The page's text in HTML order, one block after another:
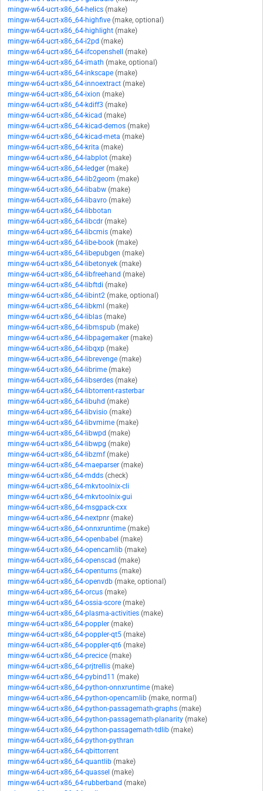
mingw-w64-ucrt-x86_64-helics (make)
mingw-w64-ucrt-x86_64-highfive (make, optional)
mingw-w64-ucrt-x86_64-highlight (make)
mingw-w64-ucrt-x86_64-i2pd (make)
mingw-w64-ucrt-x86_64-ifcopenshell
(make)
mingw-w64-ucrt-x86_64-imath (make, optional)
mingw-w64-ucrt-x86_64-inkscape (make)
mingw-w64-ucrt-x86_64-innoextract (make)
mingw-w64-ucrt-x86_64-ixion (make)
mingw-w64-ucrt-x86_64-kdiff3 (make)
mingw-w64-ucrt-x86_64-kicad (make)
mingw-w64-ucrt-x86_64-kicad-demos (make)
mingw-w64-ucrt-x86_64-kicad-meta (make)
mingw-w64-ucrt-x86_64-krita (make)
mingw-w64-ucrt-x86_64-labplot (make)
mingw-w64-ucrt-x86_64-ledger (make)
mingw-w64-ucrt-x86_64-lib2geom (make)
mingw-w64-ucrt-x86_64-libabw (make)
mingw-w64-ucrt-x86_64-libavro (make)
mingw-w64-ucrt-x86_64-libbotan
mingw-w64-ucrt-x86_64-libcdr (make)
mingw-w64-ucrt-x86_64-libcmis (make)
mingw-w64-ucrt-x86_64-libe-book (make)
mingw-w64-ucrt-x86_64-libepubgen (make)
mingw-w64-ucrt-x86_64-libetonyek (make)
mingw-w64-ucrt-x86_64-libfreehand (make)
mingw-w64-ucrt-x86_64-libftdi (make)
mingw-w64-ucrt-x86_64-libint2 (make, optional)
mingw-w64-ucrt-x86_64-libkml (make)
mingw-w64-ucrt-x86_64-liblas (make)
mingw-w64-ucrt-x86_64-libmspub (make)
mingw-w64-ucrt-x86_64-libpagemaker (make)
mingw-w64-ucrt-x86_64-libqxp (make)
mingw-w64-ucrt-x86_64-librevenge (make)
mingw-w64-ucrt-x86_64-librime (make)
mingw-w64-ucrt-x86_64-libserdes (make)
mingw-w64-ucrt-x86_64-libtorrent-rasterbar
mingw-w64-ucrt-x86_64-libuhd (make)
mingw-w64-ucrt-x86_64-libvisio (make)
mingw-w64-ucrt-x86_64-libvmime (make)
mingw-w64-ucrt-x86_64-libwpd (make)
mingw-w64-ucrt-x86_64-libwpg (make)
mingw-w64-ucrt-x86_64-libzmf (make)
mingw-w64-ucrt-x86_64-maeparser (make)
mingw-w64-ucrt-x86_64-mdds (check)
mingw-w64-ucrt-x86_64-mkvtoolnix-cli
mingw-w64-ucrt-x86_64-mkvtoolnix-gui
mingw-w64-ucrt-x86_64-msgpack-cxx
mingw-w64-ucrt-x86_64-nextpnr (make)
mingw-w64-ucrt-x86_64-onnxruntime (make)
mingw-w64-ucrt-x86_64-openbabel (make)
mingw-w64-ucrt-x86_64-opencamlib (make)
mingw-w64-ucrt-x86_64-openscad (make)
mingw-w64-ucrt-x86_64-openturns (make)
mingw-w64-ucrt-x86_64-openvdb (make, optional)
mingw-w64-ucrt-x86_64-orcus (make)
mingw-w64-ucrt-x86_64-ossia-score (make)
mingw-w64-ucrt-x86_64-plasma-activities (make)
mingw-w64-ucrt-x86_64-poppler (make)
mingw-w64-ucrt-x86_64-poppler-qt5 (make)
mingw-w64-ucrt-x86_64-poppler-qt6 (make)
mingw-w64-ucrt-x86_64-precice (make)
mingw-w64-ucrt-x86_64-prjtrellis (make)
mingw-w64-ucrt-x86_64-pybind11 (make)
mingw-w64-ucrt-x86_64-python-onnxruntime (make)
mingw-w64-ucrt-x86_64-python-opencamlib (make, normal)
mingw-w64-ucrt-x86_64-python-passagemath-graphs (make)
mingw-w64-ucrt-x86_64-python-passagemath-planarity (make)
mingw-w64-ucrt-x86_64-python-passagemath-tdlib (make)
mingw-w64-ucrt-x86_64-python-pythran
mingw-w64-ucrt-x86_64-qbittorrent
mingw-w64-ucrt-x86_64-quantlib (make)
mingw-w64-ucrt-x86_64-quassel (make)
mingw-w64-ucrt-x86_64-rubberband (make)